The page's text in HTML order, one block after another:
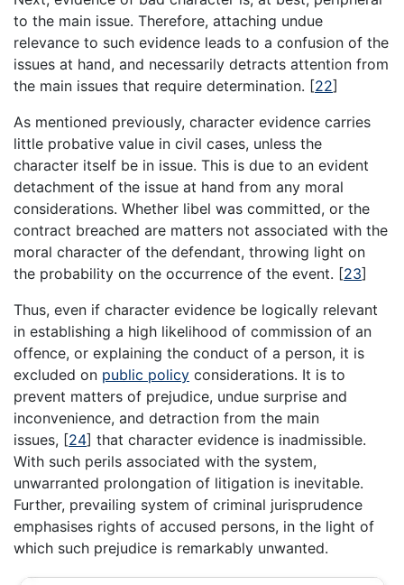
to the main issue. Therefore, attaching undue
relevance to such evidence leads to a confusion of the
issues at hand, and necessarily detracts attention from
the main issues that require determination. [22]
As mentioned previously, character evidence carries
little probative value in civil cases, unless the
character itself be in issue. This is due to an evident
detachment of the issue at hand from any moral
considerations. Whether libel was committed, or the
contract breached are matters not associated with the
moral character of the defendant, throwing light on
the probability on the occurrence of the event. [23]
Thus, even if character evidence be logically relevant
in establishing a high likelihood of commission of an
offence, or explaining the conduct of a person, it is
excluded on public policy considerations. It is to
prevent matters of prejudice, undue surprise and
inconvenience, and detraction from the main
issues, [24] that character evidence is inadmissible.
With such perils associated with the system,
unwarranted prolongation of litigation is inevitable.
Further, prevailing system of criminal jurisprudence
emphasises rights of accused persons, in the light of
which such prejudice is remarkably unwanted.